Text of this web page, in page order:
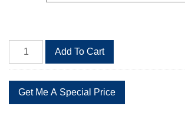
278XL
Timing
Replacement
139
Add To Cart